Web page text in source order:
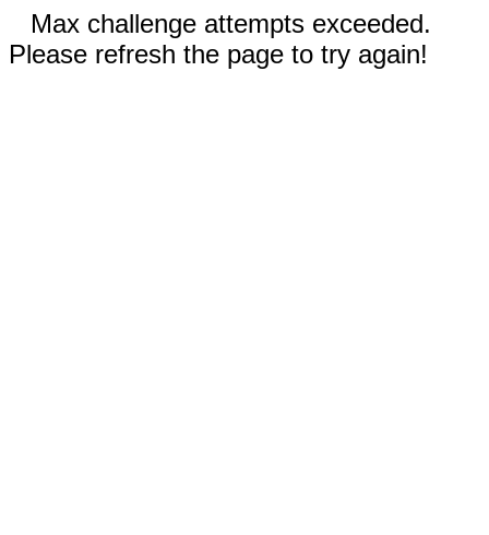
Max challenge attempts exceeded.
Please refresh the page to try again!